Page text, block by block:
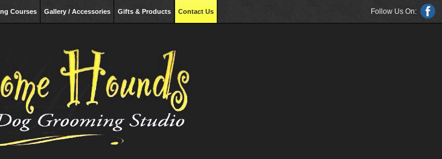
Courses Gallery / Accessories Gifts & Products Contact Us Follow Us On: